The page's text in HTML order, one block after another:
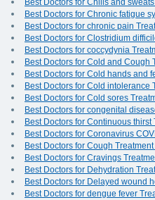
Best Doctors for Chills and
Best Doctors for Chronic fatigue
Best Doctors for chronic pain
Best Doctors for Clostridium
Best Doctors for coccydynia
Best Doctors for Cold and Cough
Best Doctors for Cold hands and
Best Doctors for Cold intolerance
Best Doctors for Cold sores
Best Doctors for congenital
Best Doctors for Continuous thirst
Best Doctors for Coronavirus
Best Doctors for Cough
Best Doctors for Cravings
Best Doctors for Dehydration
Best Doctors for Delayed wound
Best Doctors for dengue fever